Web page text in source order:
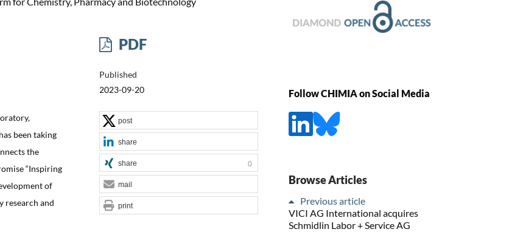
been taking
the
“Inspiring
of
research and
PDF
Published
2023-09-20
post
share
share 0
mail
print
Follow CHIMIA on Social Media
Browse Articles
Previous article
VICI AG International acquires
Schmidlin Labor + Service AG